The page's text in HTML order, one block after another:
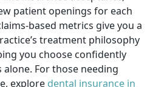
patient openings for each
based metrics give you a
treatment philosophy
you choose confidently
For those needing
explore dental insurance in